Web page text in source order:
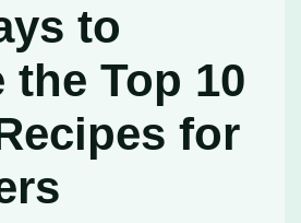
to
the Top 10
for